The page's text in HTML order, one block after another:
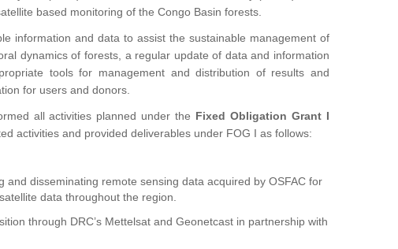
based monitoring of the Congo Basin forests.
information and data to assist the sustainable management of
dynamics of forests, a regular update of data and information
tools for management and distribution of results and
for users and donors.
all activities planned under the Fixed Obligation Grant I
activities and provided deliverables under FOG I as follows:
and disseminating remote sensing data acquired by OSFAC for
data throughout the region.
through DRC’s Mettelsat and Geonetcast in partnership with